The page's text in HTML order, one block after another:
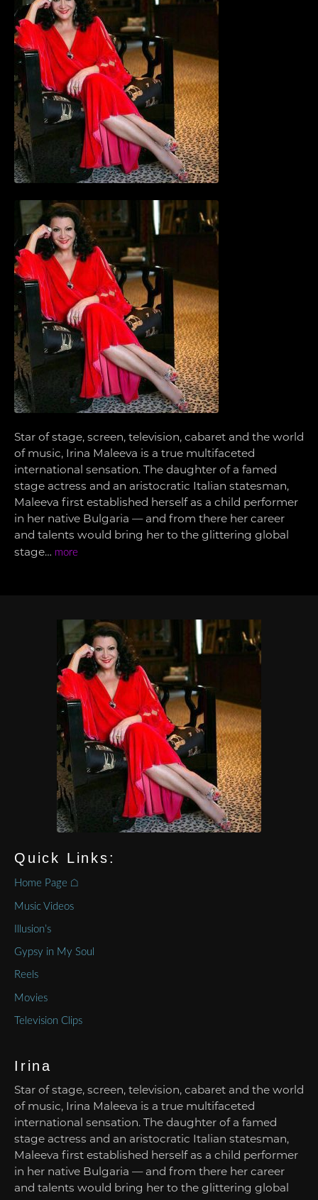
Star of stage, screen, television, cabaret and the world
of music, Irina Maleeva is a true multifaceted
international sensation. The daughter of a famed
stage actress and an aristocratic Italian statesman,
Maleeva first established herself as a child performer
in her native Bulgaria — and from there her career
and talents would bring her to the glittering global
stage… more
Quick Links:
Home Page ⌂
Music Videos
Illusion’s
Gypsy in My Soul
Reels
Movies
Television Clips
Irina
Star of stage, screen, television, cabaret and the world
of music, Irina Maleeva is a true multifaceted
international sensation. The daughter of a famed
stage actress and an aristocratic Italian statesman,
Maleeva first established herself as a child performer
in her native Bulgaria — and from there her career
and talents would bring her to the glittering global